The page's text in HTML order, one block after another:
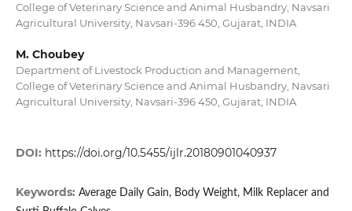
College of Veterinary Science and Animal Husbandry, Navsari
Agricultural University, Navsari-396 450, Gujarat, INDIA
M. Choubey
Department of Livestock Production and Management,
College of Veterinary Science and Animal Husbandry, Navsari
Agricultural University, Navsari-396 450, Gujarat, INDIA
DOI: https://doi.org/10.5455/ijlr.20180901040937
Keywords: Average Daily Gain, Body Weight, Milk Replacer and